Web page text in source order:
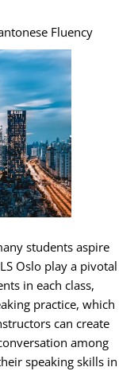
Fluency
students aspire
Oslo play a pivotal
in each class,
practice, which
can create
among
speaking skills in